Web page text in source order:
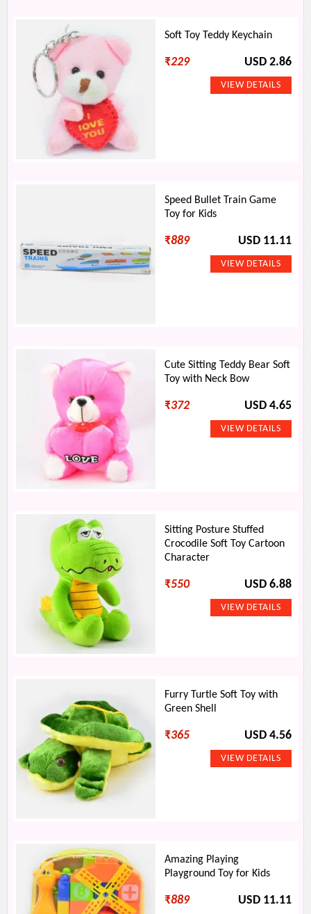
Soft Toy Teddy Keychain
₹229 USD 2.86
Speed Bullet Train Game
Toy for Kids
₹889 USD 11.11
Cute Sitting Teddy Bear Soft
Toy with Neck Bow
₹372 USD 4.65
Sitting Posture Stuffed
Crocodile Soft Toy Cartoon
Character
₹550 USD 6.88
Furry Turtle Soft Toy with
Green Shell
₹365 USD 4.56
Amazing Playing
Playground Toy for Kids
₹889 USD 11.11